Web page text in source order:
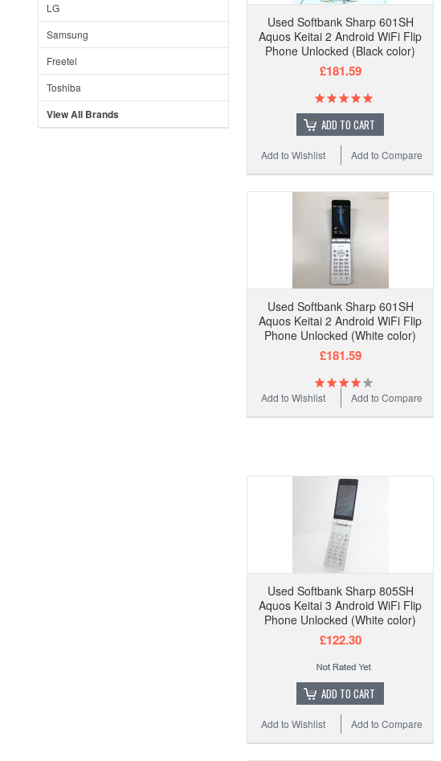
LG
Samsung
Freetel
Toshiba
View All Brands
Used Softbank Sharp 601SH
Aquos Keitai 2 Android WiFi Flip
Phone Unlocked (Black color)
£181.59
ADD TO CART
Add to Compare
Add to Wishlist
Used Softbank Sharp 601SH
Aquos Keitai 2 Android WiFi Flip
Phone Unlocked (White color)
£181.59
Add to Compare
Add to Wishlist
Used Softbank Sharp 805SH
Aquos Keitai 3 Android WiFi Flip
Phone Unlocked (White color)
£122.30
ADD TO CART
Add to Compare
Add to Wishlist